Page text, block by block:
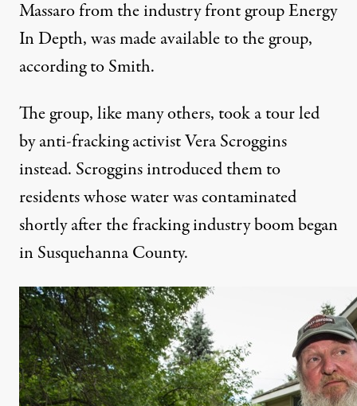
Massaro from theindustry front group Energy
In Depth, was made available to the group,
according to Smith.
The group, like many others, took a tour led
byanti-fracking activist Vera Scroggins
instead. Scroggins introduced them to
residents whosewater was contaminated
shortly after the fracking industry boom began
in Susquehanna County.